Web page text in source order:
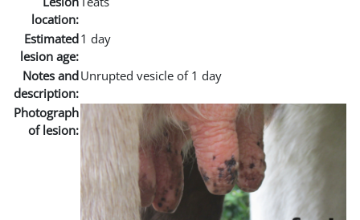
location:
Estimated
lesion age:
1 day
Notes and
description:
Unrupted vesicle of 1 day
Photograph
of lesion: